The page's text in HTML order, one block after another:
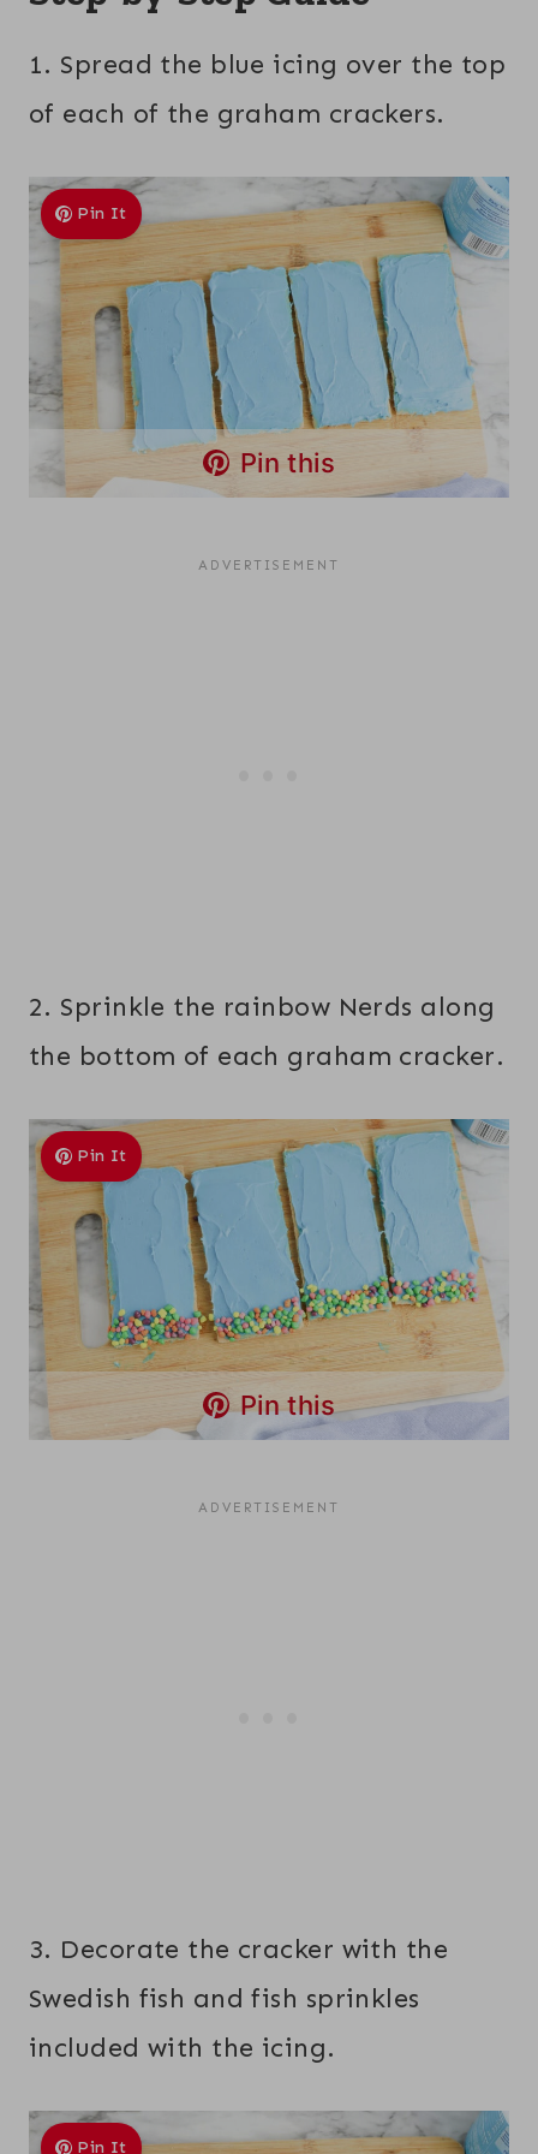
1. Spread the blue icing over the top
of each of the graham crackers.
Pin It
Pin this
2. Sprinkle the rainbow Nerds along
the bottom of each graham cracker.
Pin It
Pin this
3. Decorate the cracker with the
Swedish fish and fish sprinkles
included with the icing.
Pin It